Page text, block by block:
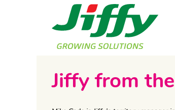
Jiffy from